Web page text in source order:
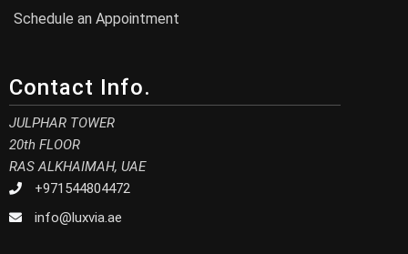
Schedule an Appointment
Contact Info.
JULPHAR TOWER
20th FLOOR
RAS ALKHAIMAH, UAE
+971544804472
info@luxvia.ae